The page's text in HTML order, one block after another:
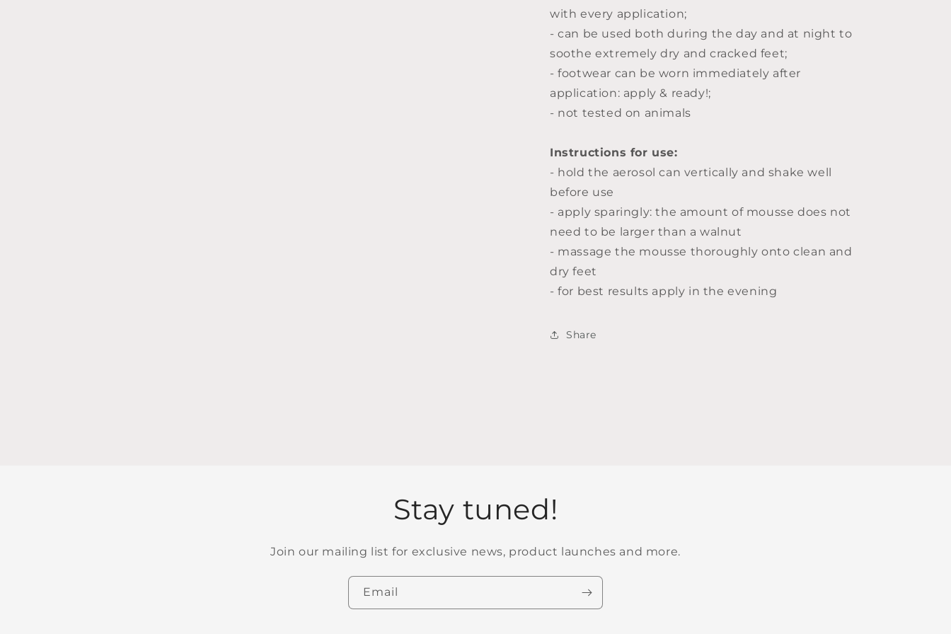
with every application;
- can be used both during the day and at night to
soothe extremely dry and cracked feet;
- footwear can be worn immediately after
application: apply & ready!;
- not tested on animals
Instructions for use:
- hold the aerosol can vertically and shake well
before use
- apply sparingly: the amount of mousse does not
need to be larger than a walnut
- massage the mousse thoroughly onto clean and
dry feet
- for best results apply in the evening
Share
Stay tuned!
Join our mailing list for exclusive news, product launches and more.
Email